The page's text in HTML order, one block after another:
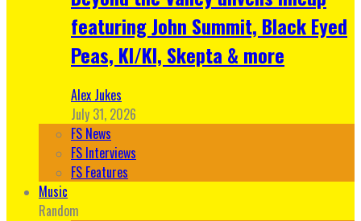
featuring John Summit, Black Eyed
Peas, KI/KI, Skepta & more
Alex Jukes
July 31, 2026
FS News
FS Interviews
FS Features
Music
Random